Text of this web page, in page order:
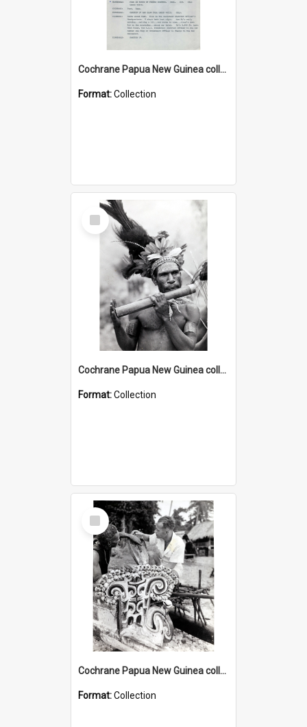
Cochrane Papua New Guinea collection : Music Information Documents
Format:Collection
Select
Item
Cochrane Papua New Guinea collection : Music and Radio Broadcast Recordings
Format:Collection
Select
Item
Cochrane Papua New Guinea collection : Photographic Prints
Format:Collection